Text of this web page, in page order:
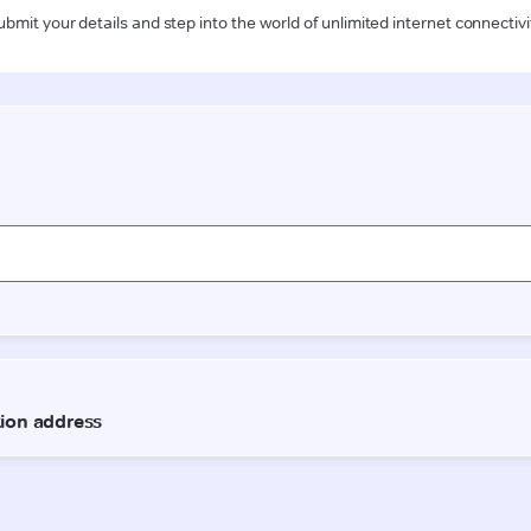
your details and step into the world of unlimited internet